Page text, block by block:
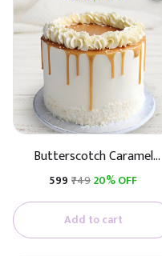
Butterscotch Caramel
Premium Cake (Butterscotch
₹599 ₹74920% OFF
Add to cart